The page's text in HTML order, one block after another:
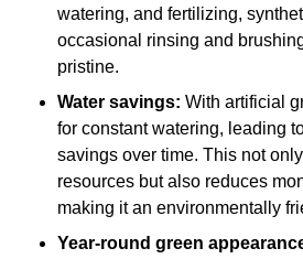
watering, and fertilizing,
occasional rinsing and
pristine.
Water savings: With artificial
for constant watering, leading
savings over time. This not
resources but also reduces
making it an environmentally
Year-round green